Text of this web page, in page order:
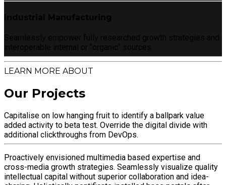
LEARN MORE ABOUT
Our Projects
Capitalise on low hanging fruit to identify a ballpark value
added activity to beta test. Override the digital divide with
additional clickthroughs from DevOps.
Proactively envisioned multimedia based expertise and
cross-media growth strategies. Seamlessly visualize quality
intellectual capital without superior collaboration and idea-